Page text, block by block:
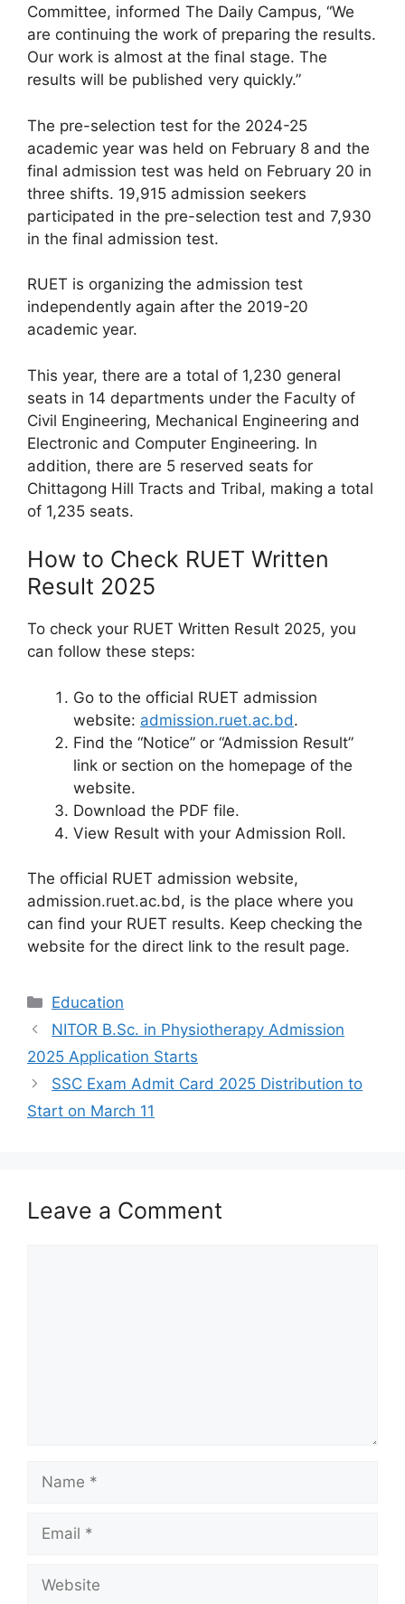
Committee, informed The Daily Campus, “We
are continuing the work of preparing the results.
Our work is almost at the final stage. The
results will be published very quickly.”
The pre-selection test for the 2024-25
academic year was held on February 8 and the
final admission test was held on February 20 in
three shifts. 19,915 admission seekers
participated in the pre-selection test and 7,930
in the final admission test.
RUET is organizing the admission test
independently again after the 2019-20
academic year.
This year, there are a total of 1,230 general
seats in 14 departments under the Faculty of
Civil Engineering, Mechanical Engineering and
Electronic and Computer Engineering. In
addition, there are 5 reserved seats for
Chittagong Hill Tracts and Tribal, making a total
of 1,235 seats.
How to Check RUET Written
Result 2025
To check your RUET Written Result 2025, you
can follow these steps:
Go to the official RUET admission
website: admission.ruet.ac.bd.
Find the “Notice” or “Admission Result”
link or section on the homepage of the
website.
Download the PDF file.
View Result with your Admission Roll.
The official RUET admission website,
admission.ruet.ac.bd, is the place where you
can find your RUET results. Keep checking the
website for the direct link to the result page.
Categories
Education
NITOR B.Sc. in Physiotherapy Admission
2025 Application Starts
SSC Exam Admit Card 2025 Distribution to
Start on March 11
Leave a Comment
Name
Email
Website